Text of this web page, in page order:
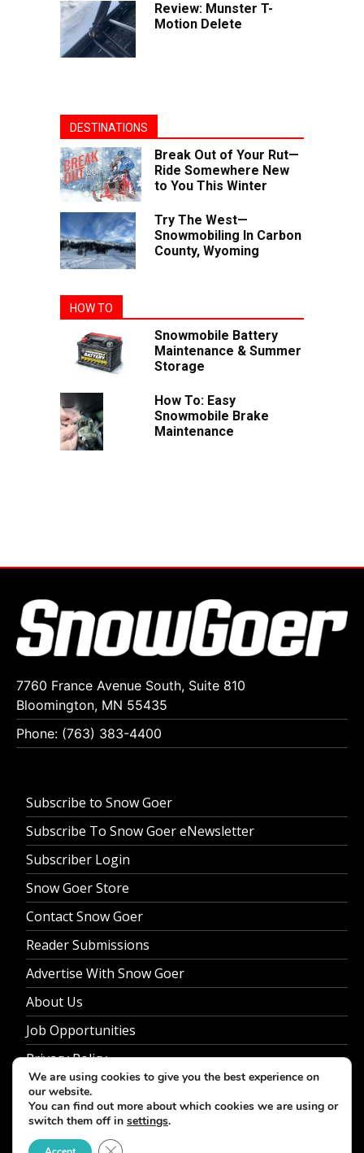
Review: Munster T-
Motion Delete
DESTINATIONS
Break Out of Your Rut—
Ride Somewhere New
to You This Winter
Try The West—
Snowmobiling In Carbon
County, Wyoming
HOW TO
Snowmobile Battery
Maintenance & Summer
Storage
How To: Easy
Snowmobile Brake
Maintenance
7760 France Avenue South, Suite 810
Bloomington, MN 55435
Phone: (763) 383-4400
Subscribe to Snow Goer
Subscribe To Snow Goer eNewsletter
Subscriber Login
Snow Goer Store
Contact Snow Goer
Reader Submissions
Advertise With Snow Goer
About Us
Job Opportunities
Privacy Policy
© 2026 Snow Goer. All Rights Reserved.
We are using cookies to give you the best experience on
our website.
You can find out more about which cookies we are using or
switch them off in settings.
Close GDPR Cookie Banner